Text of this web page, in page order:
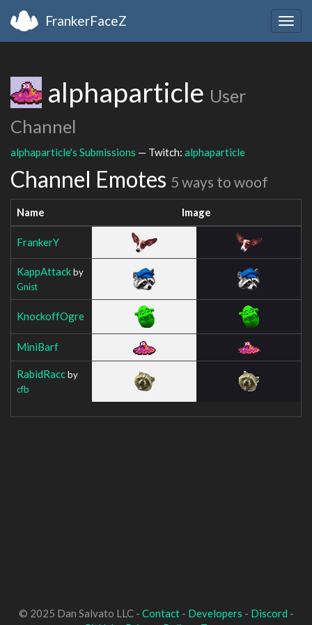
FrankerFaceZ
alphaparticle User
Channel
alphaparticle's Submissions — Twitch: alphaparticle
Channel Emotes 5 ways to woof
Name Image
FrankerY
KappAttackby
Gnist
KnockoffOgre
MiniBarf
RabidRaccby
cfb
© 2025 Dan Salvato LLC - Contact- Developers - Discord -